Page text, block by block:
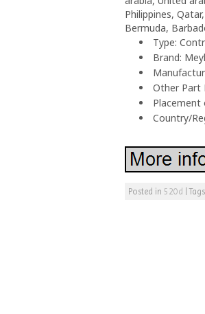
Philippines,
Bermuda,
Type:
Brand:
Other Part
Placement
Country/
Posted in 520d |